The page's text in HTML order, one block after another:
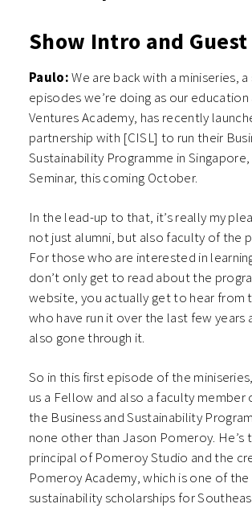
Show Intro and Guest
Paulo:We are back with a miniseries,
episodes we’re doing as our education
Ventures Academy, has recently
partnership with [CISL] to run their
Sustainability Programme in Singapore,
Seminar, this coming October.
In the lead-up to that, it’s really my
not just alumni, but also faculty of the
For those who are interested in
don’t only get to read about the
website, you actually get to hear from
who have run it over the last few years
also gone through it.
So in this first episode of the
us a Fellow and also a faculty member
the Business and Sustainability
none other than Jason Pomeroy. He’s
principal of Pomeroy Studio and the
Pomeroy Academy, which is one of
sustainability scholarships for